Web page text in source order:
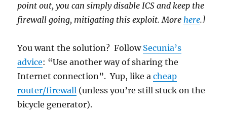
point out, you can simply disable ICS and keep the
firewall going, mitigating this exploit. Morehere.]
You want the solution? Follow Secunia’s
advice: “Use another way of sharing the
Internet connection”. Yup, like acheap
router/firewall (unless you’re still stuck on the
bicycle generator).